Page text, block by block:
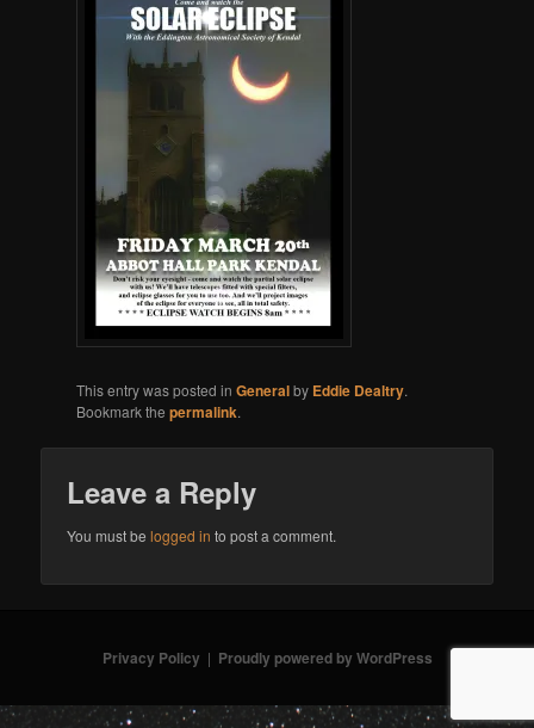
This entry was posted inGeneralby Eddie Dealtry.
Bookmark thepermalink.
Leave a Reply
You must belogged in to post a comment.
Privacy Policy Proudly powered by WordPress